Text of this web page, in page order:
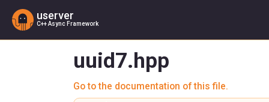
userver
C++ Async Framework
uuid7.hpp
Go to the documentation of this file.